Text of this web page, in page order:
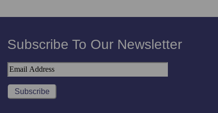
Subscribe To Our Newsletter